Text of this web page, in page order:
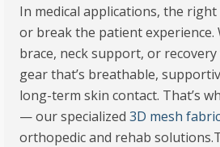
In medical applications, the
or break the patient experience.
brace, neck support, or
gear that’s breathable,
long-term skin contact. That’s
— our specialized3D mesh fabric
orthopedic and rehab